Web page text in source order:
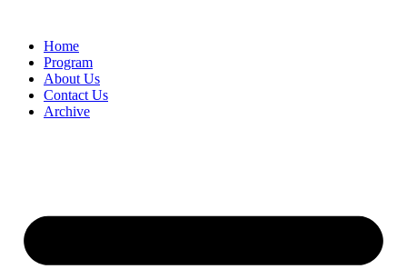
Home
Program
About Us
Contact Us
Archive